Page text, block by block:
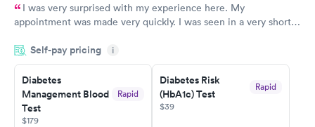
I was very surprised with my experience here. My
appointment was made very quickly. I was seen in a very short
manner. I was able to speak with a doctor soon after and was
taking care of. I was very satisfied with the experience I had
here. I definitely recommend using them for any issues you
have or any questions you may have.
Self-pay pricing i
Diabetes
Management Blood
Test
Rapid
$179
Diabetes Risk
(HbA1c) Test
Rapid
$39